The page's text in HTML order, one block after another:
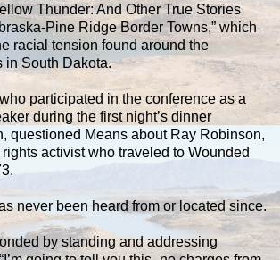
Thunder: And Other True Stories
Pine Ridge Border Towns,” which
racial tension found around the
in South Dakota.
participated in the conference as a
during the first night’s dinner
questioned Means about Ray Robinson,
activist who traveled to Wounded
never been heard from or located since.
by standing and addressing